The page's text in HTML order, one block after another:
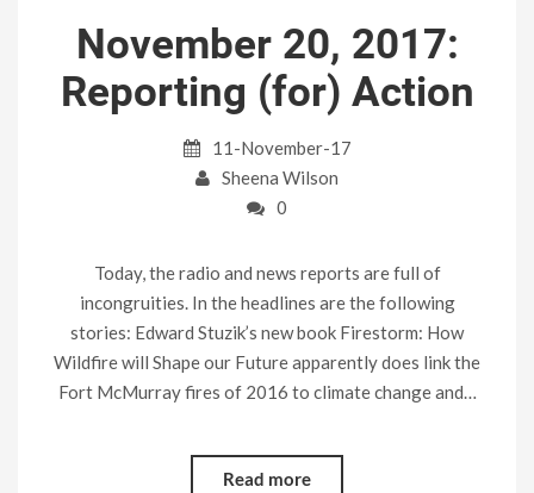
November 20, 2017:
Reporting (for) Action
11-November-17
Sheena Wilson
0
Today, the radio and news reports are full of
incongruities. In the headlines are the following
stories: Edward Stuzik’s new book Firestorm: How
Wildfire will Shape our Future apparently does link the
Fort McMurray fires of 2016 to climate change and…
Read more